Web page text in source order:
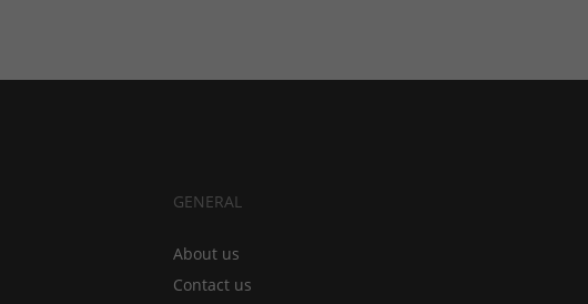
GENERAL
About us
Contact us